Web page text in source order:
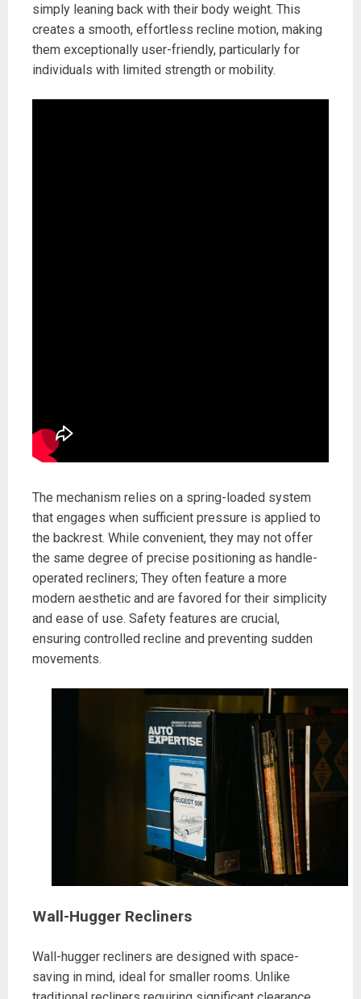
simply leaning back with their body weight. This
creates a smooth, effortless recline motion, making
them exceptionally user-friendly, particularly for
individuals with limited strength or mobility.
The mechanism relies on a spring-loaded system
that engages when sufficient pressure is applied to
the backrest. While convenient, they may not offer
the same degree of precise positioning as handle-
operated recliners; They often feature a more
modern aesthetic and are favored for their simplicity
and ease of use. Safety features are crucial,
ensuring controlled recline and preventing sudden
movements.
Wall-Hugger Recliners
Wall-hugger recliners are designed with space-
saving in mind, ideal for smaller rooms. Unlike